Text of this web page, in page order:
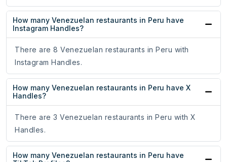
How many Venezuelan restaurants in Peru have
Instagram Handles?
There are 8 Venezuelan restaurants in Peru with
Instagram Handles.
How many Venezuelan restaurants in Peru have X
Handles?
There are 3 Venezuelan restaurants in Peru with X
Handles.
How many Venezuelan restaurants in Peru have